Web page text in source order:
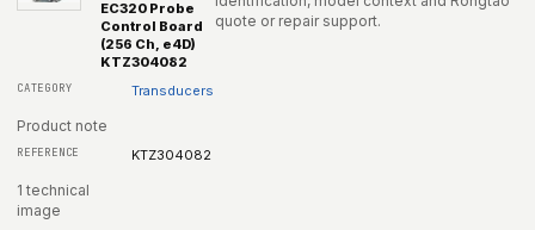
EC320 Probe
Control Board
(256 Ch, e4D)
KTZ304082
quote or repair support.
Transducers
Product note
KTZ304082
1 technical
image